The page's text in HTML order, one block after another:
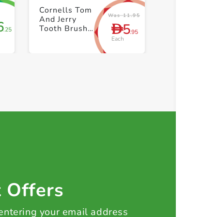
+ Create a new list
.25
Was 11.95
D5.95
Each
Cornells Tom
And Jerry
Tooth Brush
Offers
your email address